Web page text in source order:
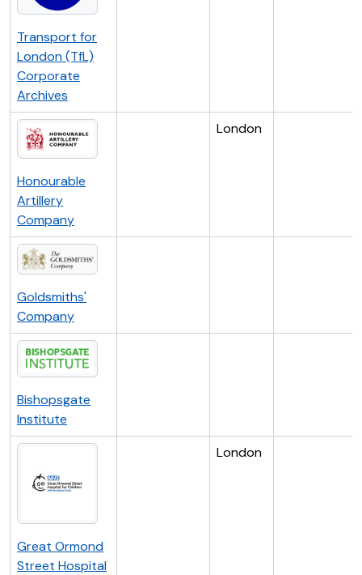
Transport for
London (TfL)
Corporate
Archives
Honourable
Artillery
Company
London
Goldsmiths'
Company
Bishopsgate
Institute
Great Ormond
Street Hospital
London